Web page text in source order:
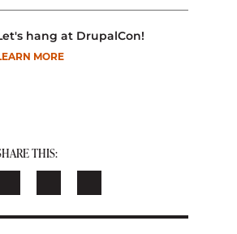
hang at DrupalCon!
MORE
THIS: